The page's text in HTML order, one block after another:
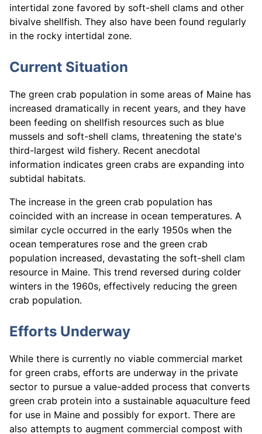
intertidal zone favored by soft-shell clams and other
bivalve shellfish. They also have been found regularly
in the rocky intertidal zone.
Current Situation
The green crab population in some areas of Maine has
increased dramatically in recent years, and they have
been feeding on shellfish resources such as blue
mussels and soft-shell clams, threatening the state's
third-largest wild fishery. Recent anecdotal
information indicates green crabs are expanding into
subtidal habitats.
The increase in the green crab population has
coincided with an increase in ocean temperatures. A
similar cycle occurred in the early 1950s when the
ocean temperatures rose and the green crab
population increased, devastating the soft-shell clam
resource in Maine. This trend reversed during colder
winters in the 1960s, effectively reducing the green
crab population.
Efforts Underway
While there is currently no viable commercial market
for green crabs, efforts are underway in the private
sector to pursue a value-added process that converts
green crab protein into a sustainable aquaculture feed
for use in Maine and possibly for export. There are
also attempts to augment commercial compost with